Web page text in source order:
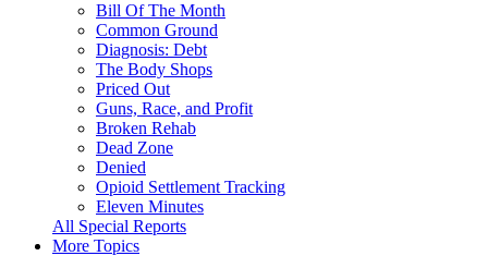
Bill Of The Month
Common Ground
Diagnosis: Debt
The Body Shops
Priced Out
Guns, Race, and Profit
Broken Rehab
Dead Zone
Denied
Opioid Settlement Tracking
Eleven Minutes
All Special Reports
More Topics